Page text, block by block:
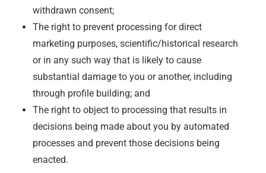
withdrawn consent;
The right to prevent processing for direct
marketing purposes, scientific/historical research
or in any such way that is likely to cause
substantial damage to you or another, including
through profile building; and
The right to object to processing that results in
decisions being made about you by automated
processes and prevent those decisions being
enacted.